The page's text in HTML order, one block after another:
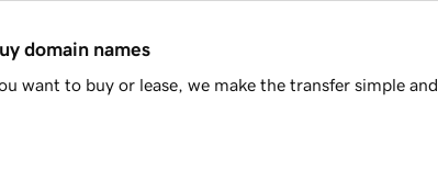
domain names
want to buy or lease, we make the transfer simple and